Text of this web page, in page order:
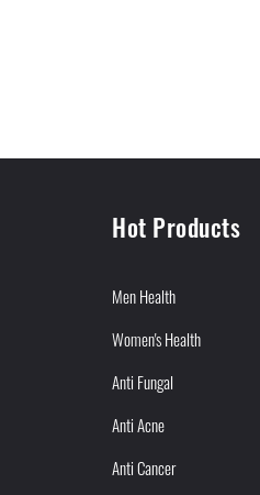
Hot Products
Men Health
Women's Health
Anti Fungal
Anti Acne
Anti Cancer